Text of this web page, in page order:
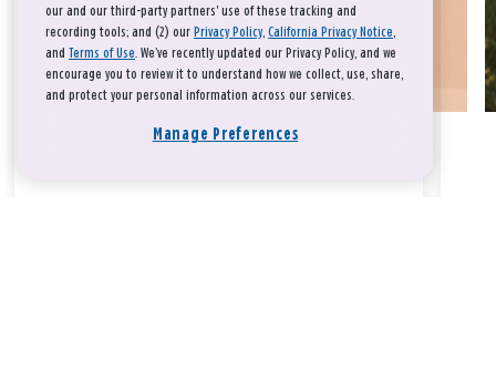
our and our third-party partners' use of these tracking and
recording tools; and (2) our Privacy Policy, California Privacy Notice,
and Terms of Use. We’ve recently updated our Privacy Policy, and we
encourage you to review it to understand how we collect, use, share,
and protect your personal information across our services.
Manage Preferences